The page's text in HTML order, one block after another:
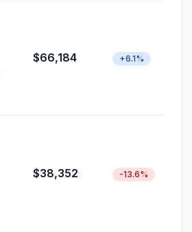
$66,184 +6.1%
$38,352 -13.6%